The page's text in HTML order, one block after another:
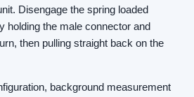
Disengage the spring loaded
holding the male connector and
then pulling straight back on the
background measurement